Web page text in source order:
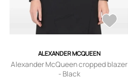
ALEXANDER MCQUEEN
Alexander McQueen cropped blazer
- Black